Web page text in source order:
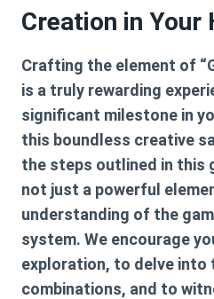
Creation in Your
Crafting the element of
is a truly rewarding
significant milestone in
this boundless creative
the steps outlined in this
not just a powerful
understanding of the
system. We encourage
exploration, to delve into
combinations, and to